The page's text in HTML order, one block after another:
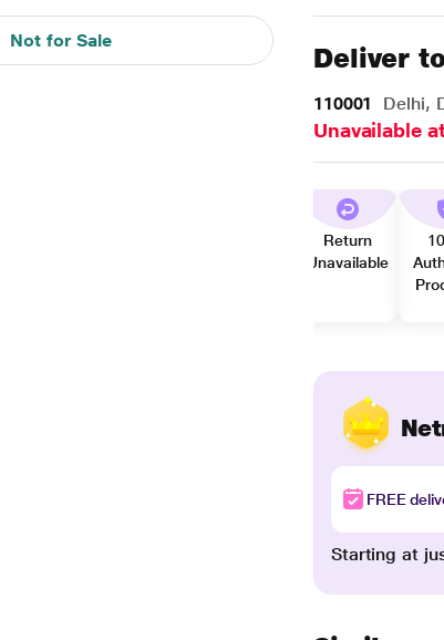
Not for Sale
Deliver to
110001 Delhi,
Unavailable
Return
Unavailable
FREE
Starting at